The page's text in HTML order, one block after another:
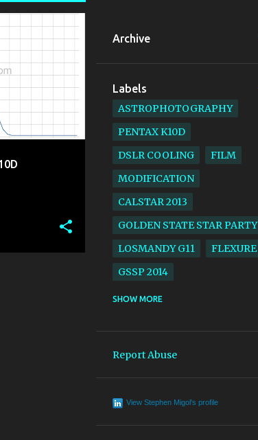
+2 Archive
Labels
ASTROPHOTOGRAPHY
PENTAX K10D
DSLR COOLING
FILM
MODIFICATION
CALSTAR 2013
GOLDEN STATE STAR PARTY
LOSMANDY G11
FLEXURE
GSSP 2014
ACROS
AERIAL LENS
SHOW MORE
Report Abuse
View Stephen Migol's profile